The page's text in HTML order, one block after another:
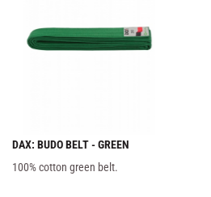
DAX: BUDO BELT - GREEN
100% cotton green belt.